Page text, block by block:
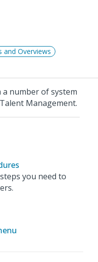
and Overviews
number of system
Management.
you need to